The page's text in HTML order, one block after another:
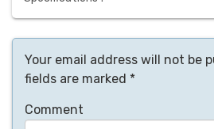
Your email address will not be
fields are marked *
Comment